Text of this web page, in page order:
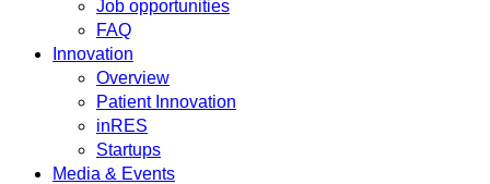
Job opportunities
FAQ
Innovation
Overview
Patient Innovation
inRES
Startups
Media & Events